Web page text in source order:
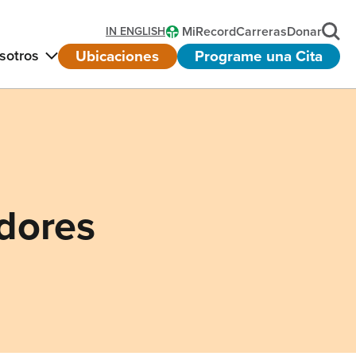
Ubicaciones Programe una Cita
IN ENGLISH MiRecordCarrerasDonar